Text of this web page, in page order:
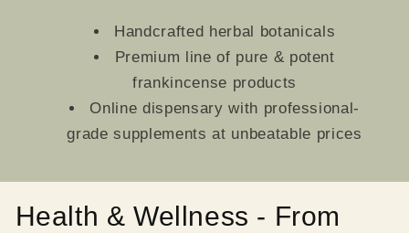
Handcrafted herbal botanicals
Premium line of pure & potent
frankincense products
Online dispensary with professional-
grade supplements at unbeatable prices
Health & Wellness - From